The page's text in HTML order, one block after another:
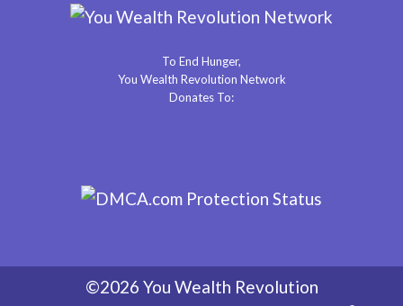
To End Hunger,
You Wealth Revolution Network
Donates To:
©2026 You Wealth Revolution